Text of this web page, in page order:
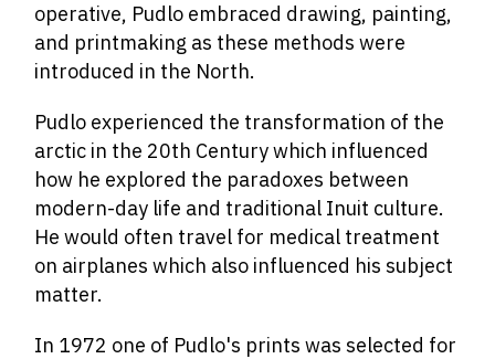
operative, Pudlo embraced drawing, painting,
and printmaking as these methods were
introduced in the North.
Pudlo experienced the transformation of the
arctic in the 20th Century which influenced
how he explored the paradoxes between
modern-day life and traditional Inuit culture.
He would often travel for medical treatment
on airplanes which also influenced his subject
matter.
In 1972 one of Pudlo's prints was selected for